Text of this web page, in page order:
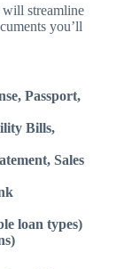
will streamline
you’ll
Passport,
Bills,
Sales
loan types)